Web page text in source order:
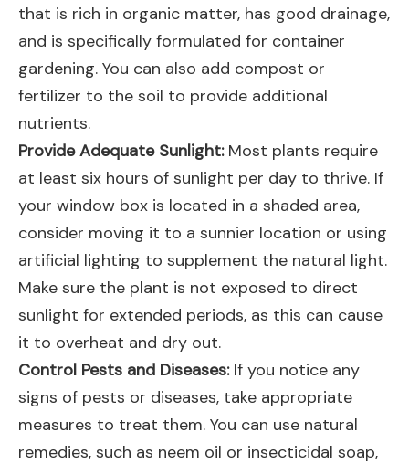
that is rich in organic matter, has good drainage,
and is specifically formulated for container
gardening. You can also add compost or
fertilizer to the soil to provide additional
nutrients.
Provide Adequate Sunlight:Most plants require
at least six hours of sunlight per day to thrive. If
your window box is located in a shaded area,
consider moving it to a sunnier location or using
artificial lighting to supplement the natural light.
Make sure the plant is not exposed to direct
sunlight for extended periods, as this can cause
it to overheat and dry out.
Control Pests and Diseases:If you notice any
signs of pests or diseases, take appropriate
measures to treat them. You can use natural
remedies, such as neem oil or insecticidal soap,